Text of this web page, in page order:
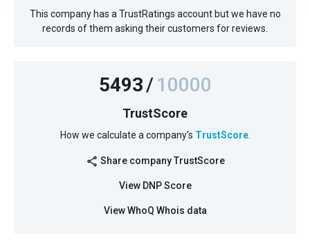
This company has a TrustRatings account but we have no
records of them asking their customers for reviews.
5493/10000
TrustScore
How we calculate a company's TrustScore.
share Share company TrustScore
View DNP Score
View WhoQ Whois data